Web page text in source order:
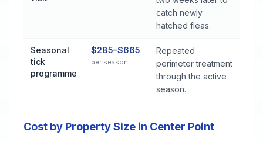
catch newly
hatched fleas.
Seasonal
tick
programme
$285–$665
per season
Repeated
perimeter treatment
through the active
season.
Cost by Property Size in Center Point